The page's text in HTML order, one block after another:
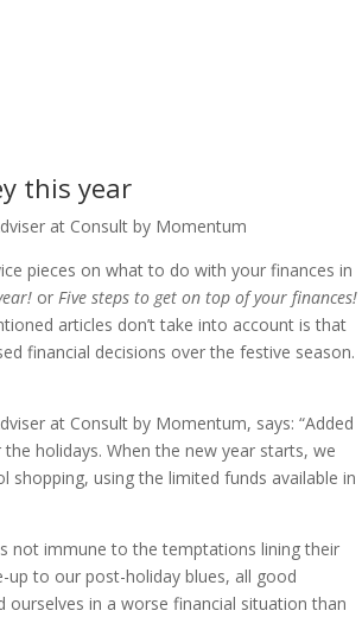
this year
at Consult by Momentum
pieces on what to do with your finances in
or Five steps to get on top of your finances!
articles don’t take into account is that
financial decisions over the festive season.
at Consult by Momentum, says: “Added
holidays. When the new year starts, we
using the limited funds available in
not immune to the temptations lining their
up to our post-holiday blues, all good
in a worse financial situation than